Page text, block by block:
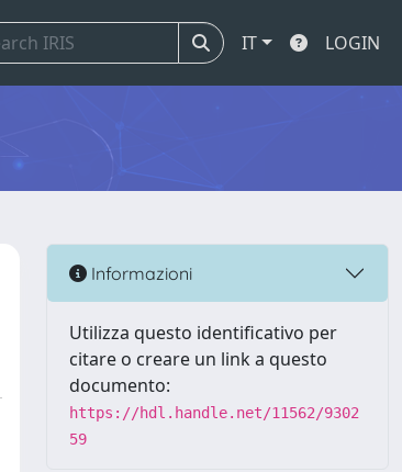
IT LOGIN
Informazioni
Utilizza questo identificativo per
citare o creare un link a questo
documento:
https://hdl.handle.net/11562/9302
59